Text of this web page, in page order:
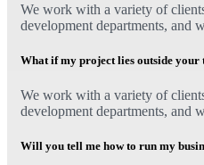
We work with a variety of
development departments, and
What if my project lies outside your
We work with a variety of
development departments, and
Will you tell me how to run my